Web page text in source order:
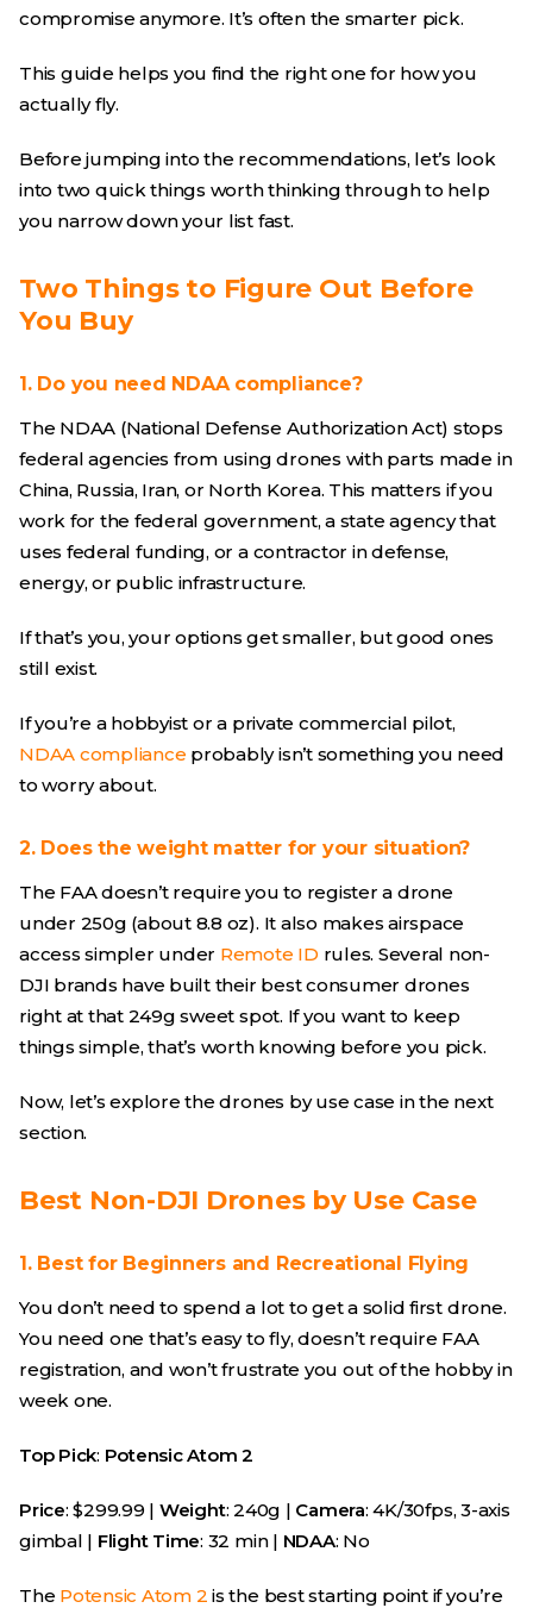
compromise anymore. It’s often the smarter pick.
This guide helps you find the right one for how you
actually fly.
Before jumping into the recommendations, let’s look
into two quick things worth thinking through to help
you narrow down your list fast.
Two Things to Figure Out Before
You Buy
1. Do you need NDAA compliance?
The NDAA (National Defense Authorization Act) stops
federal agencies from using drones with parts made in
China, Russia, Iran, or North Korea. This matters if you
work for the federal government, a state agency that
uses federal funding, or a contractor in defense,
energy, or public infrastructure.
If that’s you, your options get smaller, but good ones
still exist.
If you’re a hobbyist or a private commercial pilot,
NDAA compliance probably isn’t something you need
to worry about.
2. Does the weight matter for your situation?
The FAA doesn’t require you to register a drone
under 250g (about 8.8 oz). It also makes airspace
access simpler under Remote ID rules. Several non-
DJI brands have built their best consumer drones
right at that 249g sweet spot. If you want to keep
things simple, that’s worth knowing before you pick.
Now, let’s explore the drones by use case in the next
section.
Best Non-DJI Drones by Use Case
1. Best for Beginners and Recreational Flying
You don’t need to spend a lot to get a solid first drone.
You need one that’s easy to fly, doesn’t require FAA
registration, and won’t frustrate you out of the hobby in
week one.
Top Pick: Potensic Atom 2
Price: $299.99 | Weight: 240g | Camera: 4K/30fps, 3-axis
gimbal | Flight Time: 32 min | NDAA: No
The Potensic Atom 2 is the best starting point if you’re